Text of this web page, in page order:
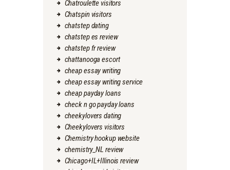
Chatroulette visitors
Chatspin visitors
chatstep dating
chatstep es review
chatstep fr review
chattanooga escort
cheap essay writing
cheap essay writing service
cheap payday loans
check n go payday loans
cheekylovers dating
Cheekylovers visitors
Chemistry hookup website
chemistry_NL review
Chicago+IL+Illinois review